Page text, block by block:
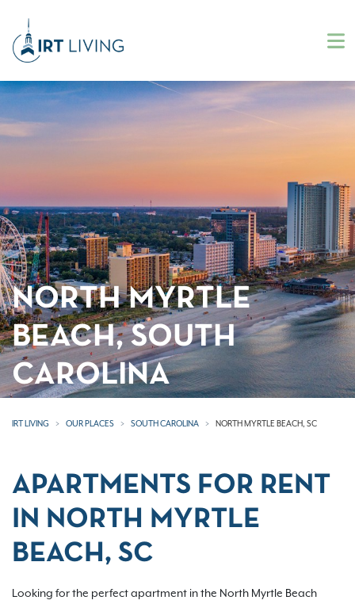
NORTH MYRTLE
BEACH, SOUTH
CAROLINA
IRT LIVING OUR PLACES SOUTH CAROLINA NORTH MYRTLE BEACH, SC
APARTMENTS FOR RENT
IN NORTH MYRTLE
BEACH, SC
Looking for the perfect apartment in the North Myrtle Beach